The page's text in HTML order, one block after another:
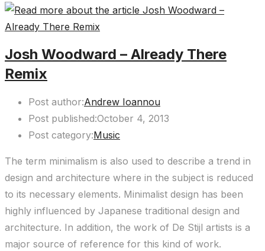
Josh Woodward – Already There
Remix
Post author:Andrew Ioannou
Post published:October 4, 2013
Post category:Music
The term minimalism is also used to describe a trend in
design and architecture where in the subject is reduced
to its necessary elements. Minimalist design has been
highly influenced by Japanese traditional design and
architecture. In addition, the work of De Stijl artists is a
major source of reference for this kind of work.